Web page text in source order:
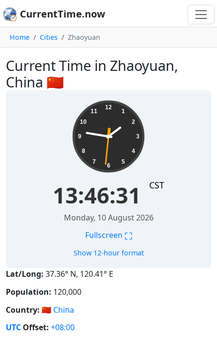
CurrentTime.now
Home Cities Zhaoyuan
Current Time in Zhaoyuan,
China 🇨🇳
12
1
2
3
4
5
6
7
8
9
10
11
13:46:31 CST
Monday, 10 August 2026
Fullscreen ⛶
Show 12-hour format
Lat/Long: 37.36° N, 120.41° E
Population: 120,000
Country: 🇨🇳 China
UTC Offset: +08:00